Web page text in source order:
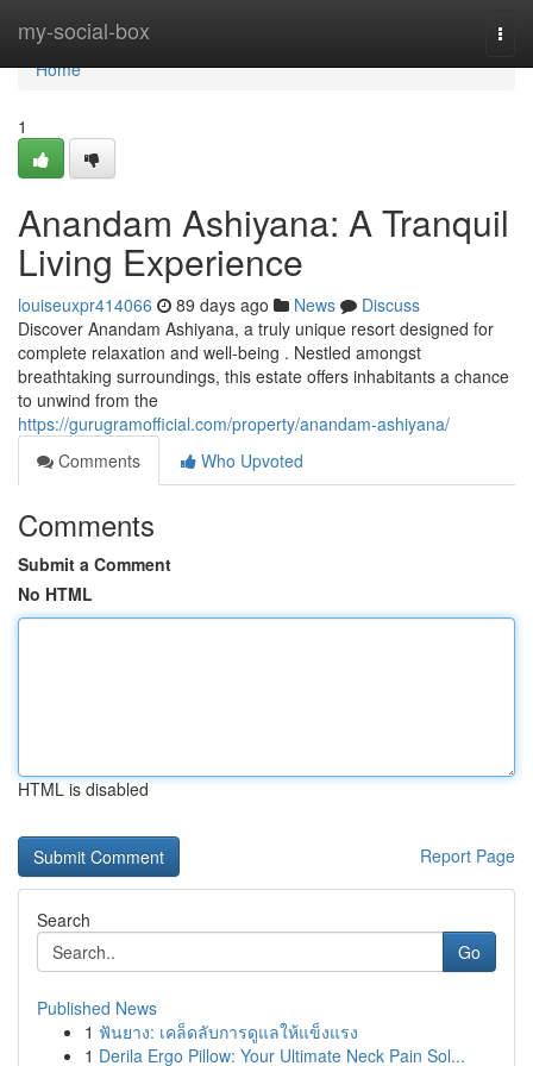
my-social-box
Home
Home
1
Anandam Ashiyana: A Tranquil
Living Experience
louiseuxpr414066 89 days ago News
Discuss
Discover Anandam Ashiyana, a truly unique resort designed for
complete relaxation and well-being . Nestled amongst
breathtaking surroundings, this estate offers inhabitants a chance
to unwind from the
https://gurugramofficial.com/property/anandam-ashiyana/
Comments
Who Upvoted
Comments
Submit a Comment
No HTML
HTML is disabled
Report Page
Search
Go
Published News
1 ฟันยาง: เคล็ดลับการดูแลให้แข็งแรง
1 Derila Ergo Pillow: Your Ultimate Neck Pain Sol...